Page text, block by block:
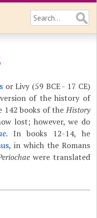
or Livy (59 BCE - 17 CE)
of the history of
142 books of theHistory
lost; however, we do
. In books 12-14, he
, in which the Romans
were translated